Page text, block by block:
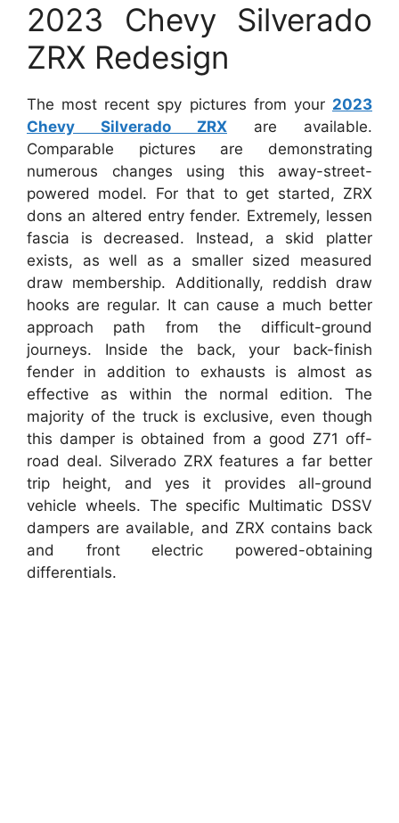
2023 Chevy Silverado
ZRX Redesign
The most recent spy pictures from your 2023
Chevy Silverado ZRX are available.
Comparable pictures are demonstrating
numerous changes using this away-street-
powered model. For that to get started, ZRX
dons an altered entry fender. Extremely, lessen
fascia is decreased. Instead, a skid platter
exists, as well as a smaller sized measured
draw membership. Additionally, reddish draw
hooks are regular. It can cause a much better
approach path from the difficult-ground
journeys. Inside the back, your back-finish
fender in addition to exhausts is almost as
effective as within the normal edition. The
majority of the truck is exclusive, even though
this damper is obtained from a good Z71 off-
road deal. Silverado ZRX features a far better
trip height, and yes it provides all-ground
vehicle wheels. The specific Multimatic DSSV
dampers are available, and ZRX contains back
and front electric powered-obtaining
differentials.